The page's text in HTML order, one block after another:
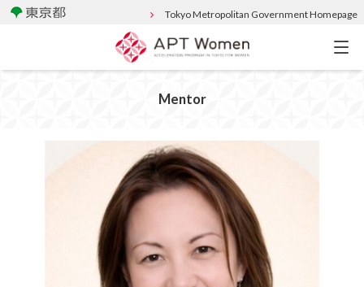
Tokyo Metropolitan Government Homepage
Mentor